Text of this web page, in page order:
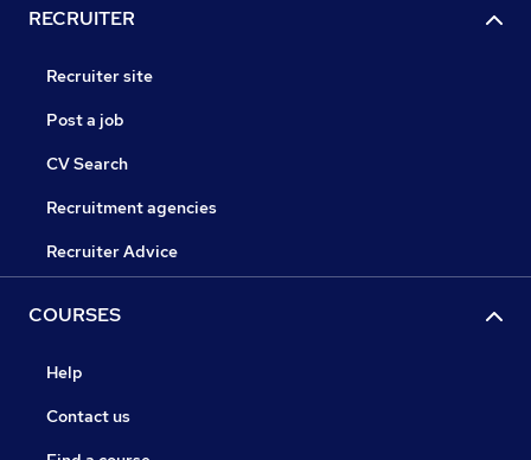
RECRUITER
Recruiter site
Post a job
CV Search
Recruitment agencies
Recruiter Advice
COURSES
Help
Contact us